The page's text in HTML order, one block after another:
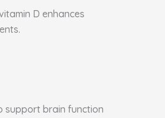
D enhances
support brain function